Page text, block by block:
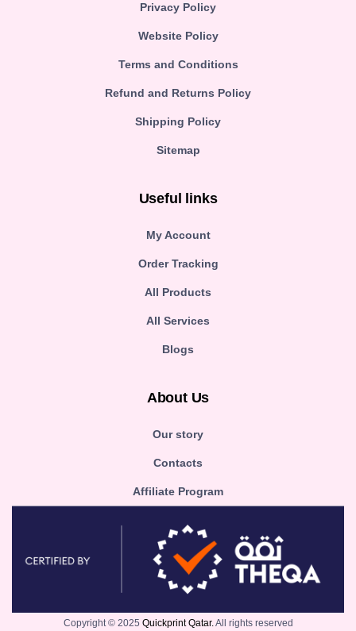
Privacy Policy
Website Policy
Terms and Conditions
Refund and Returns Policy
Shipping Policy
Sitemap
Useful links
My Account
Order Tracking
All Products
All Services
Blogs
About Us
Our story
Contacts
Affiliate Program
Copyright © 2025 Quickprint Qatar. All rights reserved